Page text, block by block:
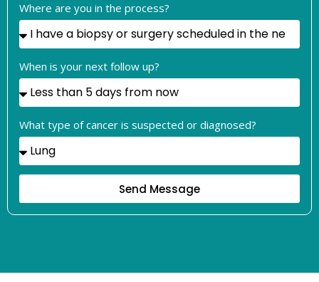
Where are you in the process?
When is your next follow up?
What type of cancer is suspected or diagnosed?
Send Message